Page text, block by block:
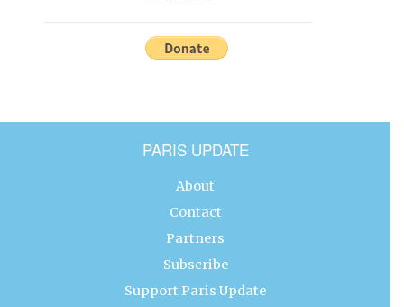
PARIS UPDATE
About
Contact
Partners
Subscribe
Support Paris Update